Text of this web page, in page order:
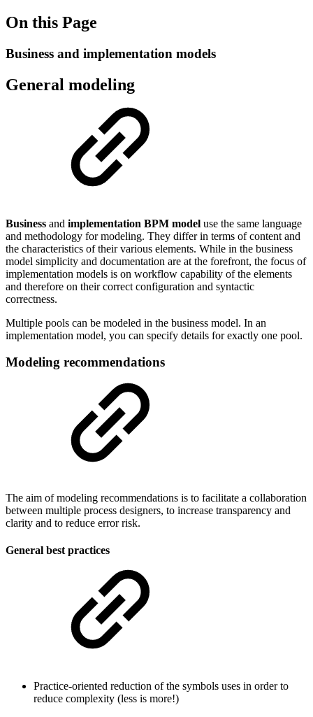
On this Page
Business and implementation models
General modeling
Business and implementation BPM model use the same language
and methodology for modeling. They differ in terms of content and
the characteristics of their various elements. While in the business
model simplicity and documentation are at the forefront, the focus of
implementation models is on workflow capability of the elements
and therefore on their correct configuration and syntactic
correctness.
Multiple pools can be modeled in the business model. In an
implementation model, you can specify details for exactly one pool.
Modeling recommendations
The aim of modeling recommendations is to facilitate a collaboration
between multiple process designers, to increase transparency and
clarity and to reduce error risk.
General best practices
Practice-oriented reduction of the symbols uses in order to
reduce complexity (less is more!)